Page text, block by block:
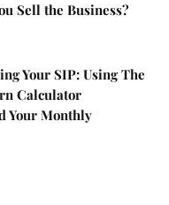
Sell the Business?
Your SIP: Using The
Calculator
Your Monthly